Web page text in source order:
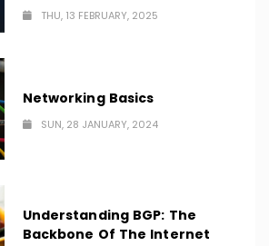
THU, 13 FEBRUARY, 2025
Networking Basics
SUN, 28 JANUARY, 2024
Understanding BGP: The
Backbone Of The Internet